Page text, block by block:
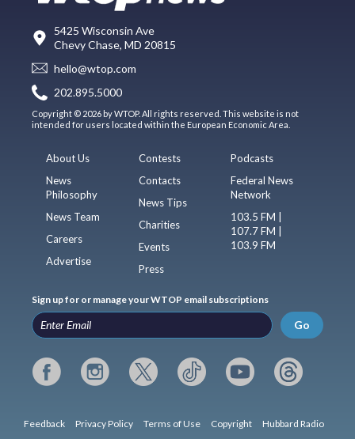
5425 Wisconsin Ave
Chevy Chase, MD 20815
hello@wtop.com
202.895.5000
Copyright © 2026 by WTOP. All rights reserved. This website is not
intended for users located within the European Economic Area.
About Us
News
Philosophy
News Team
Careers
Advertise
Contests
Contacts
News Tips
Charities
Events
Press
Podcasts
Federal News
Network
103.5 FM |
107.7 FM |
103.9 FM
Sign up for or manage your WTOP email subscriptions
Go
Feedback Privacy Policy Terms of Use Copyright Hubbard Radio